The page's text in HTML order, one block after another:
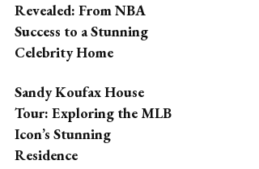
Revealed: From NBA
Success to a Stunning
Celebrity Home
Sandy Koufax House
Tour: Exploring the MLB
Icon’s Stunning
Residence